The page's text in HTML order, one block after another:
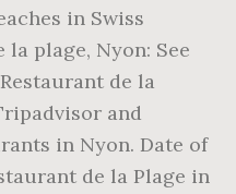
in Swiss
la plage, Nyon: See
de la
and
in Nyon. Date of
de la Plage in